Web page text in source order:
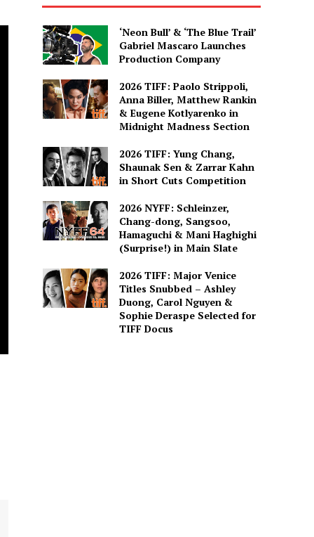
‘Neon Bull’ & ‘The Blue Trail’
Gabriel Mascaro Launches
Production Company
2026 TIFF: Paolo Strippoli,
Anna Biller, Matthew Rankin
& Eugene Kotlyarenko in
Midnight Madness Section
2026 TIFF: Yung Chang,
Shaunak Sen & Zarrar Kahn
in Short Cuts Competition
2026 NYFF: Schleinzer,
Chang-dong, Sangsoo,
Hamaguchi & Mani Haghighi
(Surprise!) in Main Slate
2026 TIFF: Major Venice
Titles Snubbed – Ashley
Duong, Carol Nguyen &
Sophie Deraspe Selected for
TIFF Docus